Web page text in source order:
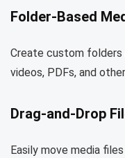
Folder-Based
Create custom folders
videos, PDFs, and
Drag-and-Drop
Easily move media